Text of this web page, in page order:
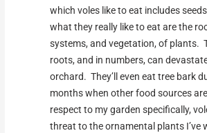
which voles like to eat includes
what they really like to eat are the
systems, and vegetation, of plants.
roots, and in numbers, can
orchard. They’ll even eat tree bark
months when other food sources
respect to my garden specifically,
threat to the ornamental plants I’ve